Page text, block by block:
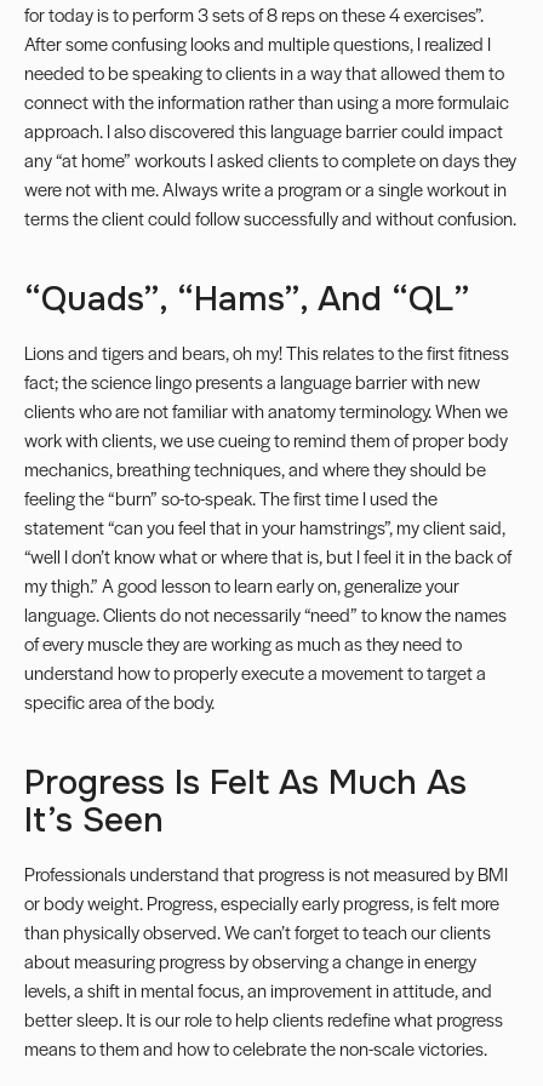
for today is to perform 3 sets of 8 reps on these 4 exercises”.
After some confusing looks and multiple questions, I realized I
needed to be speaking to clients in a way that allowed them to
connect with the information rather than using a more formulaic
approach. I also discovered this language barrier could impact
any “at home” workouts I asked clients to complete on days they
were not with me. Always write a program or a single workout in
terms the client could follow successfully and without confusion.
“Quads”, “hams”, And “QL”
Lions and tigers and bears, oh my! This relates to the first fitness
fact; the science lingo presents a language barrier with new
clients who are not familiar with anatomy terminology. When we
work with clients, we use cueing to remind them of proper body
mechanics, breathing techniques, and where they should be
feeling the “burn” so-to-speak. The first time I used the
statement “can you feel that in your hamstrings”, my client said,
“well I don’t know what or where that is, but I feel it in the back of
my thigh.” A good lesson to learn early on, generalize your
language. Clients do not necessarily “need” to know the names
of every muscle they are working as much as they need to
understand how to properly execute a movement to target a
specific area of the body.
Progress Is Felt As Much As
It’s Seen
Professionals understand that progress is not measured by BMI
or body weight. Progress, especially early progress, is felt more
than physically observed. We can’t forget to teach our clients
about measuring progress by observing a change in energy
levels, a shift in mental focus, an improvement in attitude, and
better sleep. It is our role to help clients redefine what progress
means to them and how to celebrate the non-scale victories.